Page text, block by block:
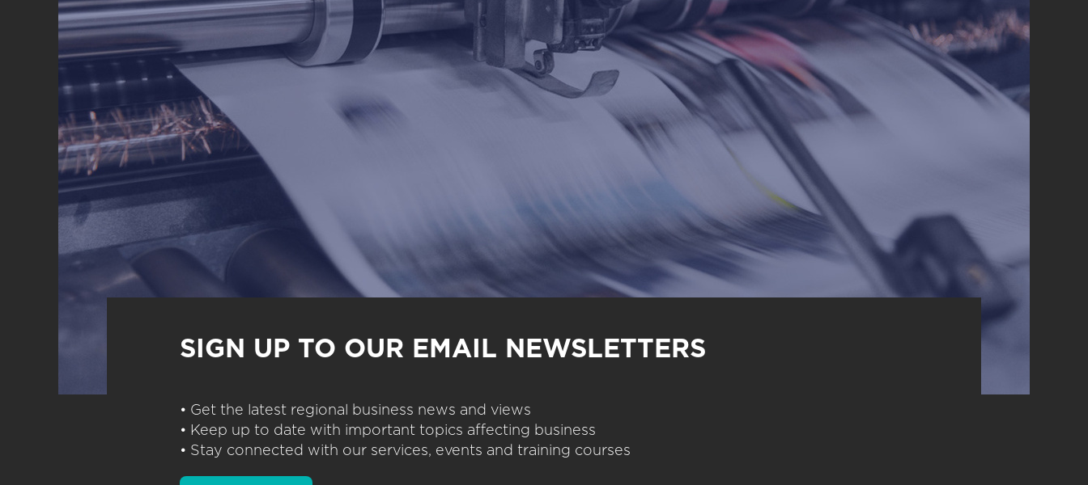
SIGN UP TO OUR EMAIL NEWSLETTERS
• Get the latest regional business news and views
• Keep up to date with important topics affecting business
• Stay connected with our services, events and training courses